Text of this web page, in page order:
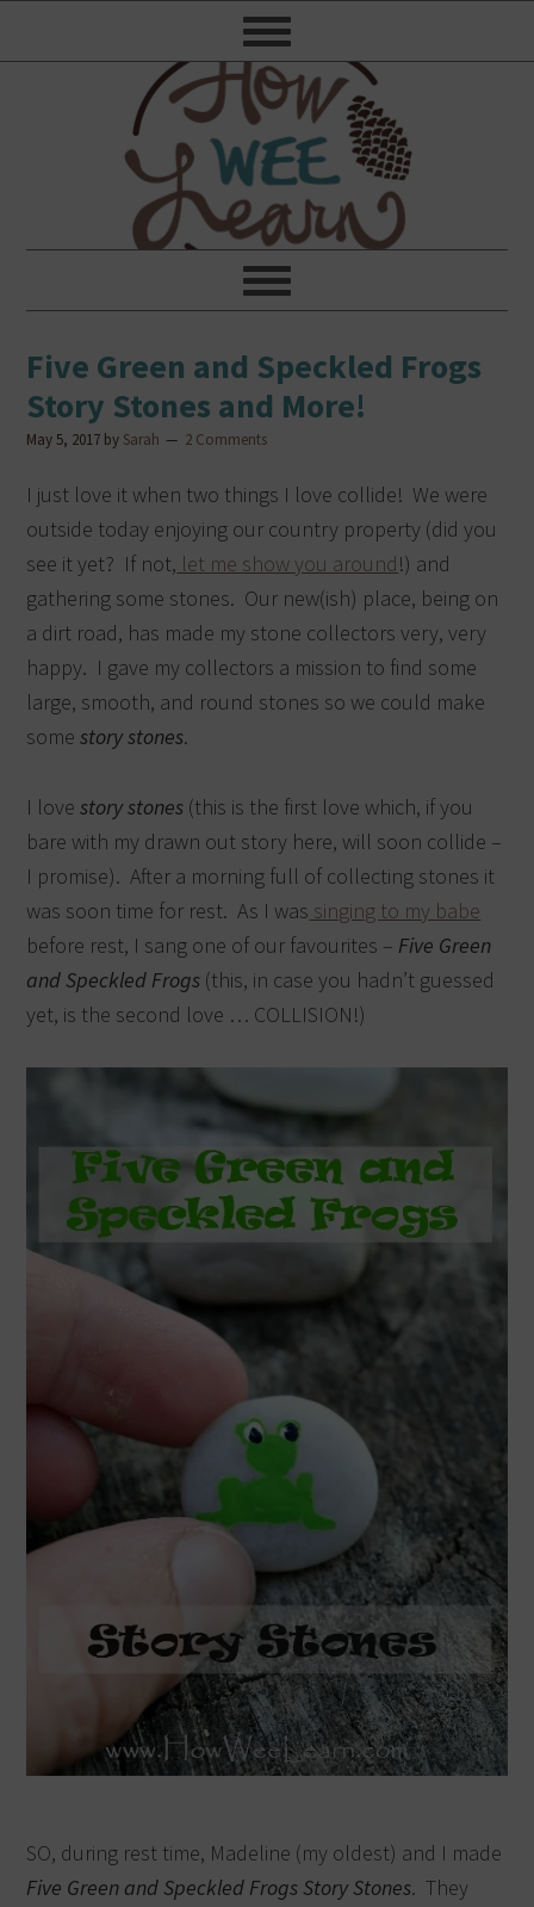
Five Green and Speckled Frogs
Story Stones and More!
May 5, 2017 by Sarah 2 Comments
I just love it when two things I love collide! We were
outside today enjoying our country property (did you
see it yet? If not, let me show you around!) and
gathering some stones. Our new(ish) place, being on
a dirt road, has made my stone collectors very, very
happy. I gave my collectors a mission to find some
large, smooth, and round stones so we could make
somestory stones.
I lovestory stones (this is the first love which, if you
bare with my drawn out story here, will soon collide –
I promise). After a morning full of collecting stones it
was soon time for rest. As I was singing to my babe
before rest, I sang one of our favourites – Five Green
and Speckled Frogs (this, in case you hadn’t guessed
yet, is the second love … COLLISION!)
SO, during rest time, Madeline (my oldest) and I made
Five Green and Speckled Frogs Story Stones. They